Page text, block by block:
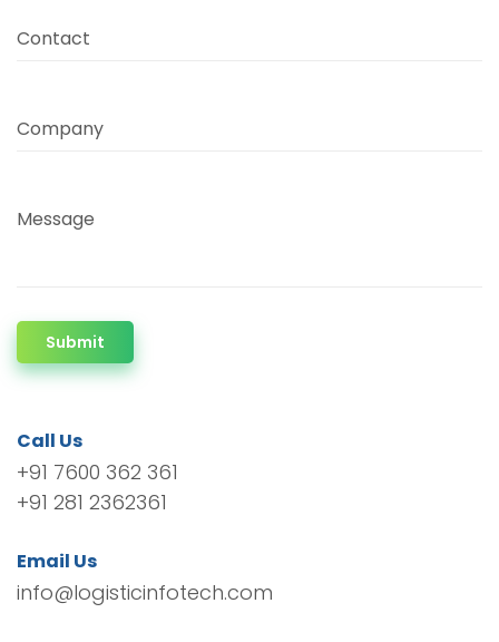
Contact
Company
Message
Submit
Call Us
+91 7600 362 361
+91 281 2362361
Email Us
info@logisticinfotech.com